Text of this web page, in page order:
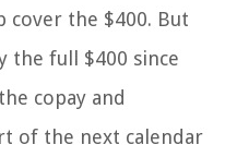
cover the $400. But
the full $400 since
copay and
of the next calendar